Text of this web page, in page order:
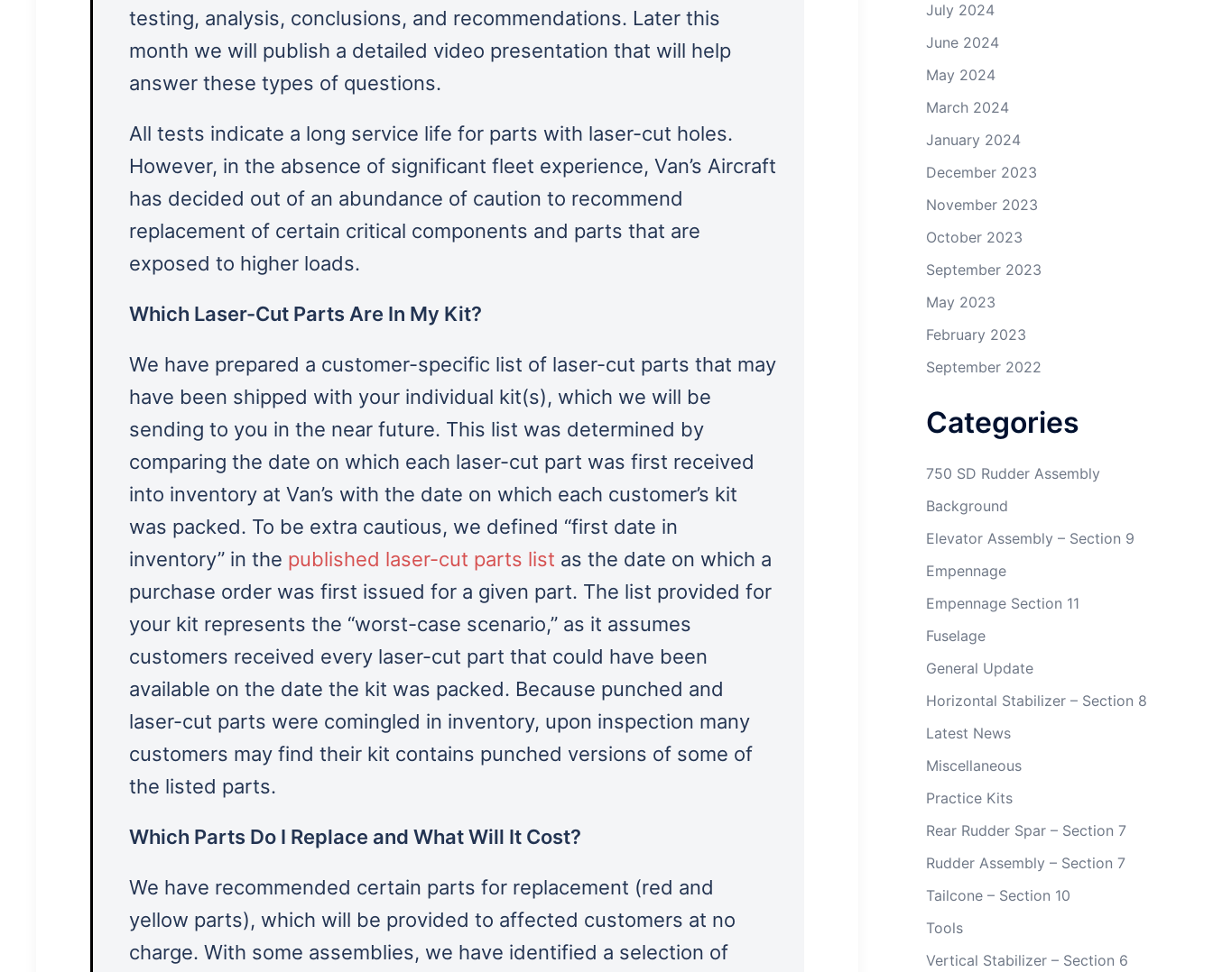
testing, analysis, conclusions, and recommendations. Later this
month we will publish a detailed video presentation that will help
answer these types of questions.
All tests indicate a long service life for parts with laser-cut holes.
However, in the absence of significant fleet experience, Van’s Aircraft
has decided out of an abundance of caution to recommend
replacement of certain critical components and parts that are
exposed to higher loads.
Which Laser-Cut Parts Are In My Kit?
We have prepared a customer-specific list of laser-cut parts that may
have been shipped with your individual kit(s), which we will be
sending to you in the near future. This list was determined by
comparing the date on which each laser-cut part was first received
into inventory at Van’s with the date on which each customer’s kit
was packed. To be extra cautious, we defined “first date in
inventory” in the published laser-cut parts list as the date on which a
purchase order was first issued for a given part. The list provided for
your kit represents the “worst-case scenario,” as it assumes
customers received every laser-cut part that could have been
available on the date the kit was packed. Because punched and
laser-cut parts were comingled in inventory, upon inspection many
customers may find their kit contains punched versions of some of
the listed parts.
Which Parts Do I Replace and What Will It Cost?
We have recommended certain parts for replacement (red and
yellow parts), which will be provided to affected customers at no
charge. With some assemblies, we have identified a selection of
July 2024
June 2024
May 2024
March 2024
January 2024
December 2023
November 2023
October 2023
September 2023
May 2023
February 2023
September 2022
Categories
750 SD Rudder Assembly
Background
Elevator Assembly – Section 9
Empennage
Empennage Section 11
Fuselage
General Update
Horizontal Stabilizer – Section 8
Latest News
Miscellaneous
Practice Kits
Rear Rudder Spar – Section 7
Rudder Assembly – Section 7
Tailcone – Section 10
Tools
Vertical Stabilizer – Section 6